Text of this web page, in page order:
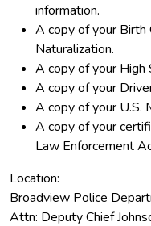
information.
A copy of your
Naturalization.
A copy of your High
A copy of your
A copy of your U.S.
A copy of your
Law Enforcement
Location:
Broadview Police
Attn: Deputy Chief